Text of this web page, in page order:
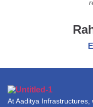
At Aaditya